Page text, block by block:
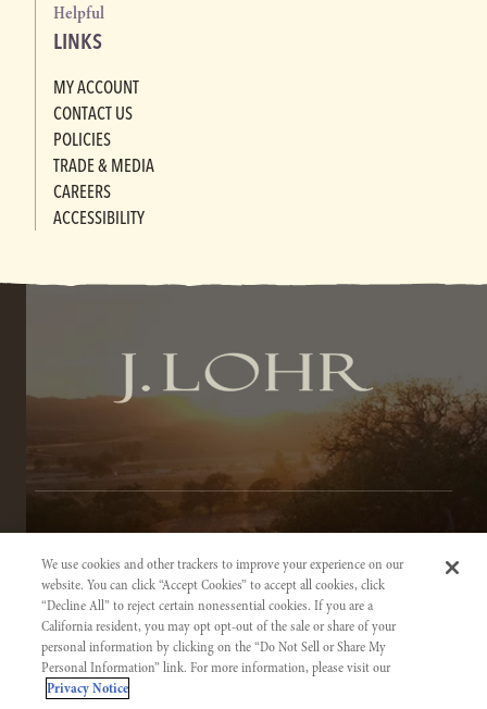
Helpful
LINKS
MY ACCOUNT
CONTACT US
POLICIES
TRADE & MEDIA
CAREERS
ACCESSIBILITY
TERMS OF SERVICE
PRIVACY NOTICE
ACCESSIBILITY INFORMATION
We use cookies and other trackers to improve your experience on our
website. You can click “Accept Cookies” to accept all cookies, click
“Decline All” to reject certain nonessential cookies. If you are a
California resident, you may opt opt-out of the sale or share of your
personal information by clicking on the “Do Not Sell or Share My
Personal Information” link. For more information, please visit our
Privacy Notice